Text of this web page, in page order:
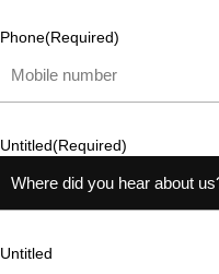
Phone(Required)
Untitled(Required)
Untitled